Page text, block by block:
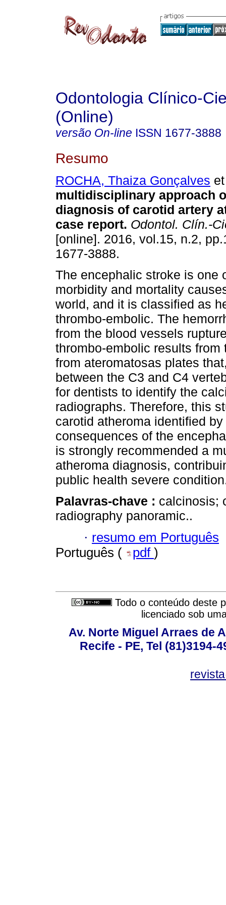
Odontologia Clínico-
(Online)
versão On-line ISSN 1677-3888
Resumo
ROCHA, Thaiza Gonçalves
multidisciplinary approach
diagnosis of carotid artery
case report. Odontol. Clín.-
[online]. 2016, vol.15, n.2,
1677-3888.
The encephalic stroke is one
morbidity and mortality
world, and it is classified as
thrombo-embolic. The
from the blood vessels
thrombo-embolic results
from ateromatosas plates
between the C3 and C4
for dentists to identify the
radiographs. Therefore, this
carotid atheroma identified
consequences of the
is strongly recommended a
atheroma diagnosis,
public health severe
Palavras-chave : calcinosis;
radiography panoramic..
· resumo em Português
Português (
pdf )
Todo o conteúdo deste
licenciado sob
Av. Norte Miguel Arraes de
Recife - PE, Tel (81)3194-